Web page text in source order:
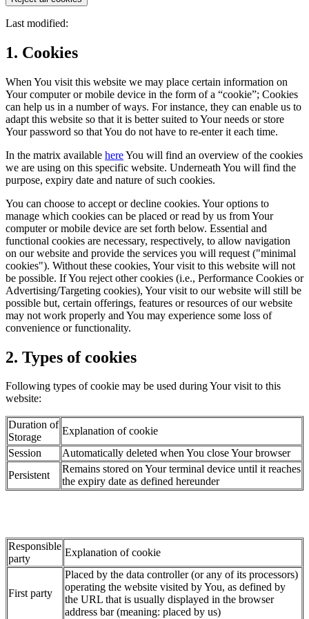
Last modified:
1. Cookies
When You visit this website we may place certain information on
Your computer or mobile device in the form of a “cookie”; Cookies
can help us in a number of ways. For instance, they can enable us to
adapt this website so that it is better suited to Your needs or store
Your password so that You do not have to re-enter it each time.
In the matrix available hereYou will find an overview of the cookies
we are using on this specific website. Underneath You will find the
purpose, expiry date and nature of such cookies.
You can choose to accept or decline cookies. Your options to
manage which cookies can be placed or read by us from Your
computer or mobile device are set forth below. Essential and
functional cookies are necessary, respectively, to allow navigation
on our website and provide the services you will request ("minimal
cookies"). Without these cookies, Your visit to this website will not
be possible. If You reject other cookies (i.e., Performance Cookies or
Advertising/Targeting cookies), Your visit to our website will still be
possible but, certain offerings, features or resources of our website
may not work properly and You may experience some loss of
convenience or functionality.
2. Types of cookies
Following types of cookie may be used during Your visit to this
website:
Duration of
Storage
Explanation of cookie
Session
Automatically deleted when You close Your browser
Persistent
Remains stored on Your terminal device until it reaches
the expiry date as defined hereunder
Responsible
party
Explanation of cookie
First party
Placed by the data controller (or any of its processors)
operating the website visited by You, as defined by
the URL that is usually displayed in the browser
address bar (meaning: placed by us)